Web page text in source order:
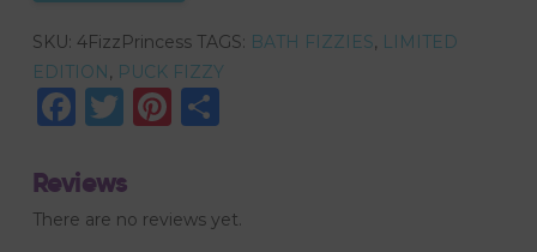
Princess?
Shoe
Charms
quantity
SKU: 4FizzPrincess TAGS: BATH FIZZIES, LIMITED
EDITION , PUCK FIZZY
Facebook
TwitterPinterest
Reviews
There are no reviews yet.